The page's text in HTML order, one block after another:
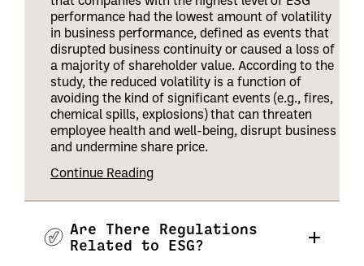
performance had the lowest amount of volatility
in business performance, defined as events that
disrupted business continuity or caused a loss of
a majority of shareholder value. According to the
study, the reduced volatility is a function of
avoiding the kind of significant events (e.g., fires,
chemical spills, explosions) that can threaten
employee health and well-being, disrupt business
and undermine share price.
Continue Reading
Are There Regulations
Related to ESG?